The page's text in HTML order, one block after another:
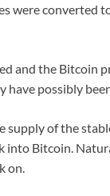
were converted
and the Bitcoin
have possibly
supply of the
Bitcoin.
on.